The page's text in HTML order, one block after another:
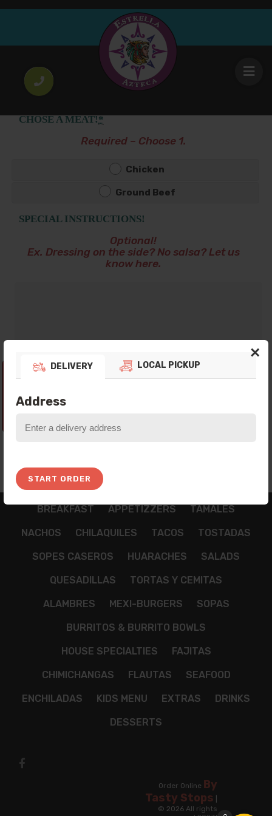
DELIVERY LOCAL PICKUP
Address
START ORDER
×
Empanadas
Picadillo (ground beef).
$4
CHOSE A MEAT!*
Required – Choose 1.
Chicken
Ground Beef
SPECIAL INSTRUCTIONS!
Optional!
Ex. Dressing on the side? No salsa? Let us
know here.
Thank you for your preference! Currently
come back In the next Opening Hours!
BREAKFAST APPETIZZERS TAMALES
NACHOS CHILAQUILES TACOS TOSTADAS
SOPES CASEROS HUARACHES SALADS
QUESADILLAS TORTAS Y CEMITAS
ALAMBRES MEXI-BURGERS SOPAS
BURRITOS & BURRITO BOWLS
HOUSE SPECIALTIES FAJITAS
CHIMICHANGAS FLAUTAS SEAFOOD
ENCHILADAS KIDS MENU EXTRAS DRINKS
DESSERTS
Order Online By
Tasty Stops
© 2026 All rights